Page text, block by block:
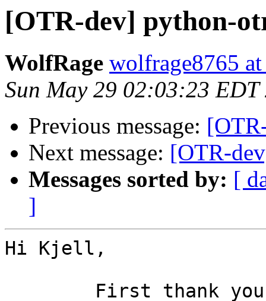
[OTR-dev] python-
WolfRage wolfrage8765
Sun May 29 02:03:23 EDT
Previous message:
Next message: [OTR-
Messages sorted by: [
]
Hi Kjell,